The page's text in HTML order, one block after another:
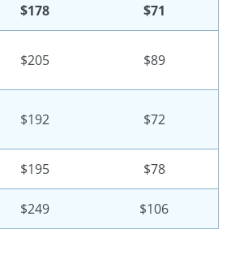
$178 $71
$205 $89
$192 $72
$195 $78
$249 $106